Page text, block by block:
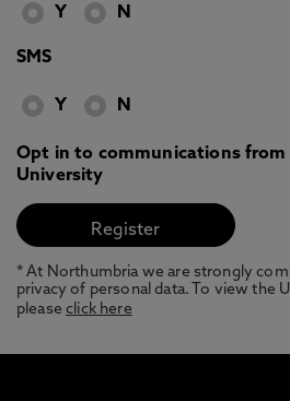
Y N
SMS
Y N
Opt in to communications
University
* At Northumbria we are strongly
privacy of personal data. To view the
pleaseclick here